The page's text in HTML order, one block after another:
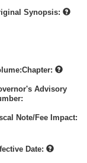
Synopsis:
Advisory
Note/Fee Impact:
Date: